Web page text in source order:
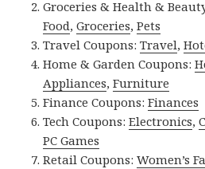
Groceries & Health &
Food,Groceries,Pets
Travel Coupons:Travel,
Home & Garden Coupons:
Appliances,Furniture
Finance Coupons:Finances
Tech Coupons:Electronics,
PC Games
Retail Coupons:Women’s